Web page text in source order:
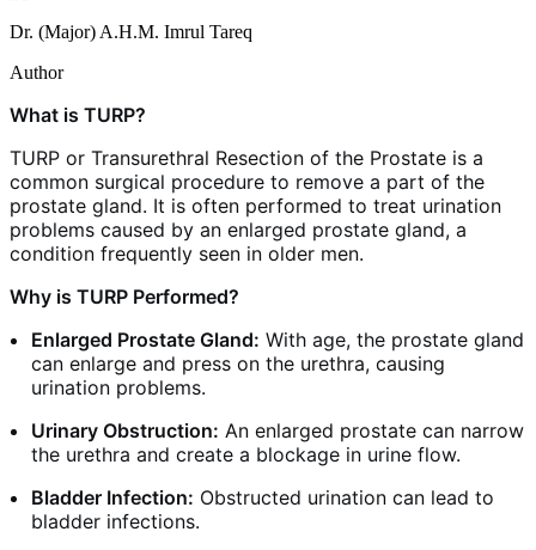
Dr. (Major) A.H.M. Imrul Tareq
Author
What is TURP?
TURP or Transurethral Resection of the Prostate is a
common surgical procedure to remove a part of the
prostate gland. It is often performed to treat urination
problems caused by an enlarged prostate gland, a
condition frequently seen in older men.
Why is TURP Performed?
Enlarged Prostate Gland: With age, the prostate gland
can enlarge and press on the urethra, causing
urination problems.
Urinary Obstruction: An enlarged prostate can narrow
the urethra and create a blockage in urine flow.
Bladder Infection: Obstructed urination can lead to
bladder infections.